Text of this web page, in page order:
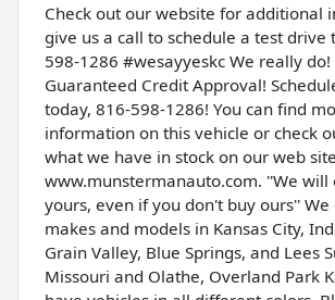
Check out our website for additional
give us a call to schedule a test drive
598-1286 #wesayyeskc We really do!
Guaranteed Credit Approval!
today, 816-598-1286! You can find
information on this vehicle or check
what we have in stock on our web site
www.munstermanauto.com. ''We will
yours, even if you don't buy ours'' We
makes and models in Kansas City,
Grain Valley, Blue Springs, and Lees
Missouri and Olathe, Overland Park